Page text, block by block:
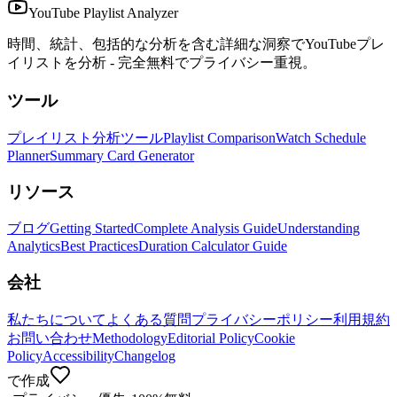
YouTube Playlist Analyzer
時間、統計、包括的な分析を含む詳細な洞察でYouTubeプレ
イリストを分析 - 完全無料でプライバシー重視。
ツール
プレイリスト分析ツールPlaylist ComparisonWatch Schedule
PlannerSummary Card Generator
リソース
ブログGetting StartedComplete Analysis GuideUnderstanding
AnalyticsBest PracticesDuration Calculator Guide
会社
私たちについて よくある質問プライバシーポリシー利用規約
お問い合わせMethodologyEditorial PolicyCookie
PolicyAccessibilityChangelog
で作成